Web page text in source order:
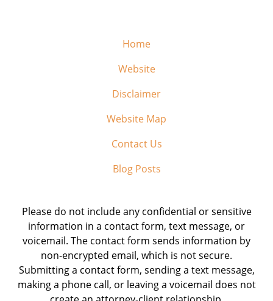
Home
Website
Disclaimer
Website Map
Contact Us
Blog Posts
Please do not include any confidential or sensitive
information in a contact form, text message, or
voicemail. The contact form sends information by
non-encrypted email, which is not secure.
Submitting a contact form, sending a text message,
making a phone call, or leaving a voicemail does not